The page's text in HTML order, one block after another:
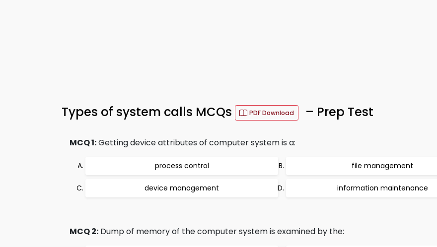
Types of system calls MCQs PDF Download – Prep Test
MCQ 1:Getting device attributes of computer system is a:
process control file management
device management information maintenance
MCQ 2: Dump of memory of the computer system is examined by the: